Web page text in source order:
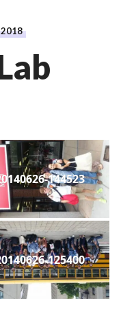
2018
144523
125400